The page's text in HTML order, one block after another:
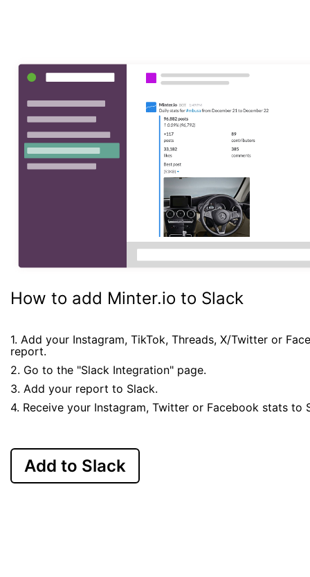
How to add Minter.io to Slack
1. Add your Instagram, TikTok, Threads, X/Twitter or
report.
2. Go to the "Slack Integration" page.
3. Add your report to Slack.
4. Receive your Instagram, Twitter or Facebook stats to
Add to Slack